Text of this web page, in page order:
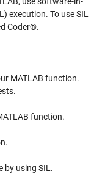
execution. To use SIL
Coder®.
MATLAB function.
function.
by using SIL.